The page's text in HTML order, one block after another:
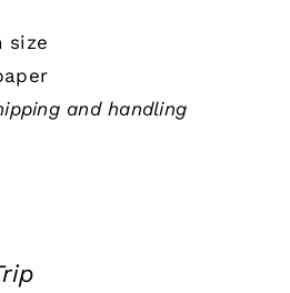
size
and handling